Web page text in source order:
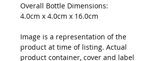
Overall Bottle Dimensions:
4.0cm x 4.0cm x 16.0cm
Image is a representation of the
product at time of listing. Actual
product container, cover and label